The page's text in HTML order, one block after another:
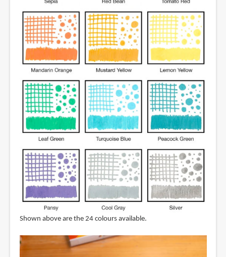
Shown above are the 24 colours available.